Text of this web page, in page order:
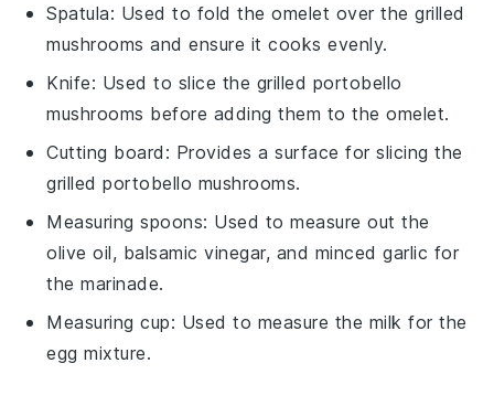
Spatula: Used to fold the omelet over the grilled
mushrooms and ensure it cooks evenly.
Knife: Used to slice the grilled portobello
mushrooms before adding them to the omelet.
Cutting board : Provides a surface for slicing the
grilled portobello mushrooms.
Measuring spoons: Used to measure out the
olive oil, balsamic vinegar, and minced garlic for
the marinade.
Measuring cup: Used to measure the milk for the
egg mixture.